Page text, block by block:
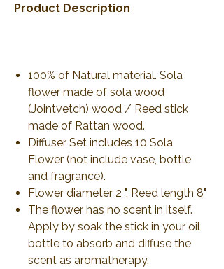
Product Description
100% of Natural material. Sola
flower made of sola wood
(Jointvetch) wood / Reed stick
made of Rattan wood.
Diffuser Set includes 10 Sola
Flower (not include vase, bottle
and fragrance).
Flower diameter 2 ", Reed length 8"
The flower has no scent in itself.
Apply by soak the stick in your oil
bottle to absorb and diffuse the
scent as aromatherapy.